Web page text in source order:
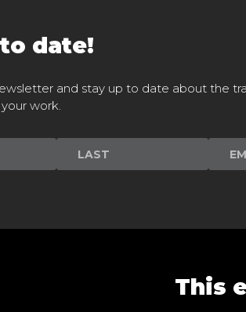
date!
and stay up to date about the
work.
This